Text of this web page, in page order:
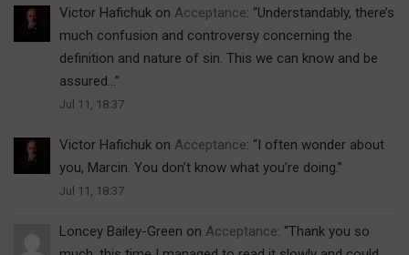
Victor Hafichuk on Acceptance: “Understandably, there’s
much confusion and controversy concerning the
definition and nature of sin. This we can know and be
assured… ”
Jul 11, 18:37
Victor Hafichuk on Acceptance: “I often wonder about
you, Marcin. You don’t know what you’re doing.”
Jul 11, 18:37
Loncey Bailey-Green on Acceptance: “Thank you so